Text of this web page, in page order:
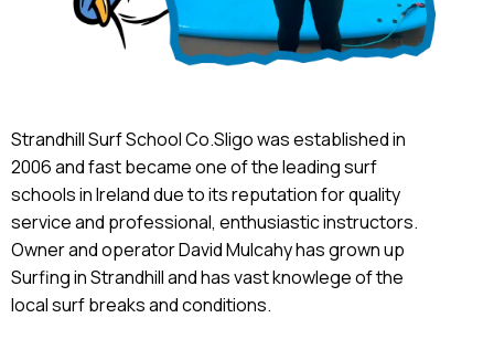
Strandhill Surf School Co.Sligo was established in
2006 and fast became one of the leading surf
schools in Ireland due to its reputation for quality
service and professional, enthusiastic instructors.
Owner and operator David Mulcahy has grown up
Surfing in Strandhill and has vast knowlege of the
local surf breaks and conditions.